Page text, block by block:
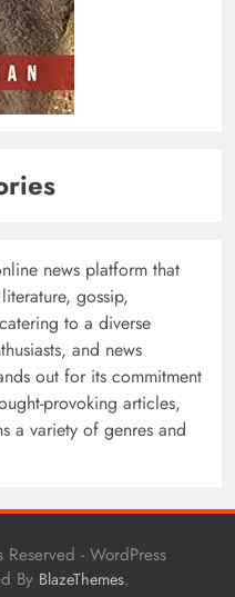
news platform that
gossip,
to a diverse
and news
out for its commitment
provoking articles,
a variety of genres and
- WordPress
By BlazeThemes.